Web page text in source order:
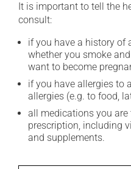
It is important to tell the
consult:
if you have a history of
whether you smoke
want to become
if you have allergies to
allergies (e.g. to food,
all medications you
prescription, including
and supplements.